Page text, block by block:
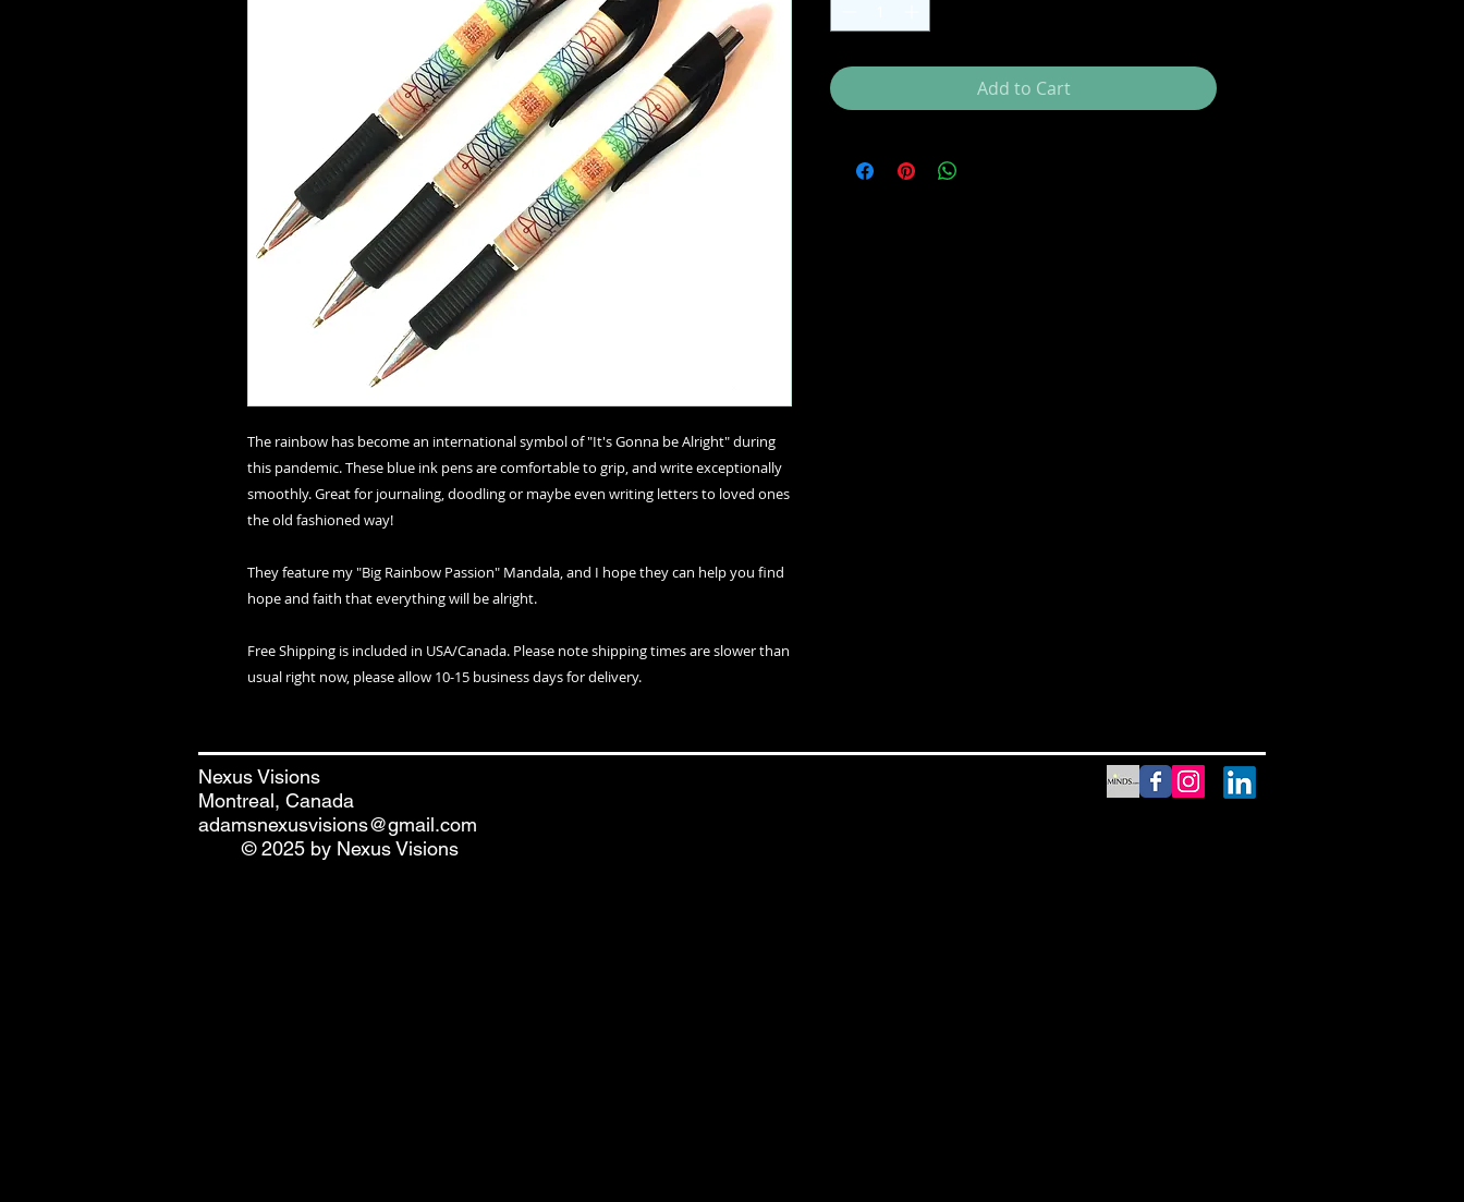
The rainbow has become an international symbol of "It's Gonna be Alright" during
this pandemic. These blue ink pens are comfortable to grip, and write exceptionally
smoothly. Great for journaling, doodling or maybe even writing letters to loved ones
the old fashioned way!
They feature my "Big Rainbow Passion" Mandala, and I hope they can help you find
hope and faith that everything will be alright.
Free Shipping is included in USA/Canada. Please note shipping times are slower than
usual right now, please allow 10-15 business days for delivery.
Add to Cart
Nexus Visions
Montreal, Canada
adamsnexusvisions@gmail.com
© 2025 by Nexus Visions